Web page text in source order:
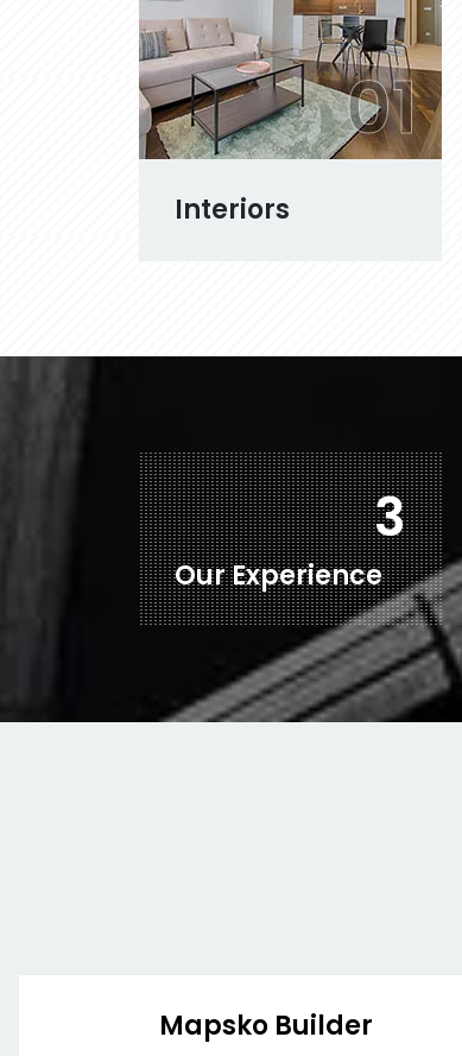
Interiors
01
6
Our Experience
Mapsko Builder